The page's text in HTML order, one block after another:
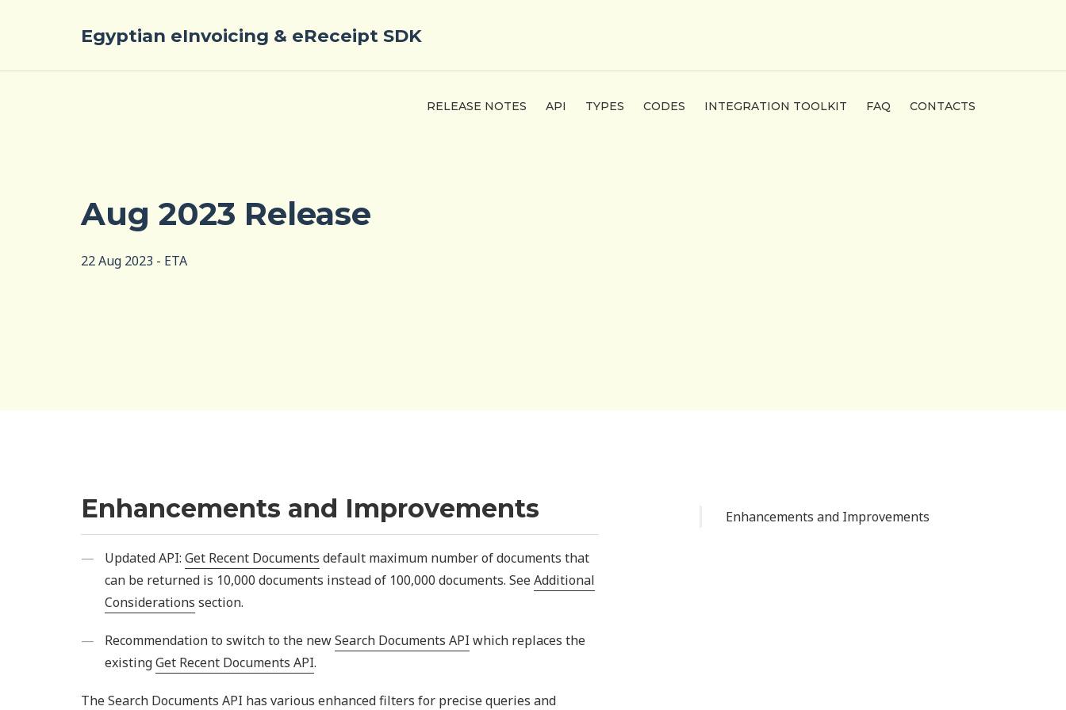
Egyptian eInvoicing & eReceipt SDK
RELEASE NOTES API TYPES CODES INTEGRATION TOOLKIT FAQ CONTACTS
Aug 2023 Release
22 Aug 2023 - ETA
Enhancements and Improvements
Updated API: Get Recent Documents default maximum number of documents that
can be returned is 10,000 documents instead of 100,000 documents. SeeAdditional
Considerations section.
Recommendation to switch to the newSearch Documents API which replaces the
existingGet Recent Documents API.
The Search Documents API has various enhanced filters for precise queries and
Enhancements and Improvements